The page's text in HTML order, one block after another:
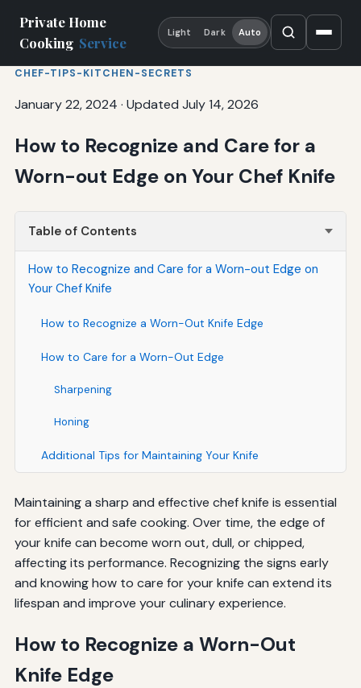
Private Home
Cooking Service
Light Dark Auto
CHEF-TIPS-KITCHEN-SECRETS
January 22, 2024 · Updated July 14, 2026
How to Recognize and Care for a
Worn-out Edge on Your Chef Knife
Table of Contents
How to Recognize and Care for a Worn-out Edge on
Your Chef Knife
How to Recognize a Worn-Out Knife Edge
How to Care for a Worn-Out Edge
Sharpening
Honing
Additional Tips for Maintaining Your Knife
Maintaining a sharp and effective chef knife is essential
for efficient and safe cooking. Over time, the edge of
your knife can become worn out, dull, or chipped,
affecting its performance. Recognizing the signs early
and knowing how to care for your knife can extend its
lifespan and improve your culinary experience.
How to Recognize a Worn-Out
Knife Edge